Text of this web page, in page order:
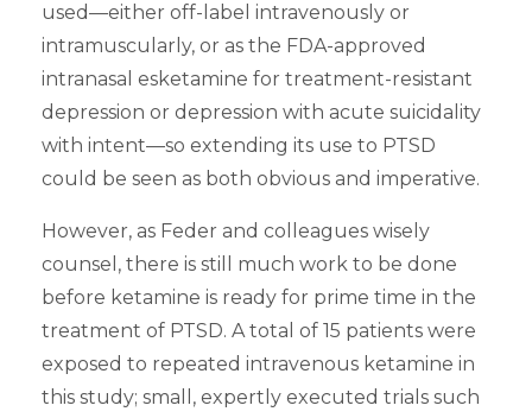
used—either off-label intravenously or
intramuscularly, or as the FDA-approved
intranasal esketamine for treatment-resistant
depression or depression with acute suicidality
with intent—so extending its use to PTSD
could be seen as both obvious and imperative.
However, as Feder and colleagues wisely
counsel, there is still much work to be done
before ketamine is ready for prime time in the
treatment of PTSD. A total of 15 patients were
exposed to repeated intravenous ketamine in
this study; small, expertly executed trials such